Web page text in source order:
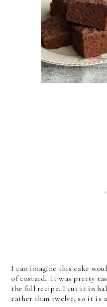
I can imagine this cake
of custard. It was pretty
the full recipe. I cut it in
rather than twelve, so it is